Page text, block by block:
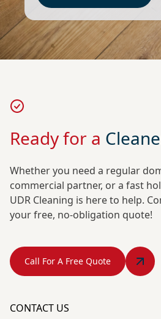
Ready for a
Whether you need a regular
commercial partner, or a fast
UDR Cleaning is here to help.
your free, no-obligation quote!
Call For A Free Quote
CONTACT US